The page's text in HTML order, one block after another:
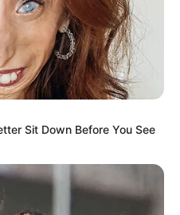
suspects
Sit Down Before You See